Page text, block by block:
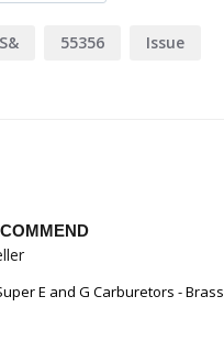
S& 55356 Issue
E and G Carburetors - Brass